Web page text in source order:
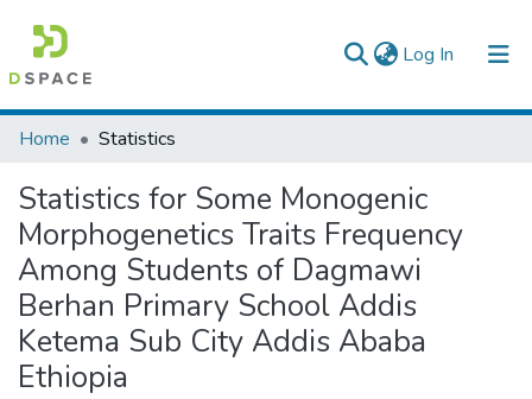
Log In (current)
Colleges, Institutes & Collections
Browse AAU-ETD
Home Statistics
Statistics for Some Monogenic
Morphogenetics Traits Frequency
Among Students of Dagmawi
Berhan Primary School Addis
Ketema Sub City Addis Ababa
Ethiopia